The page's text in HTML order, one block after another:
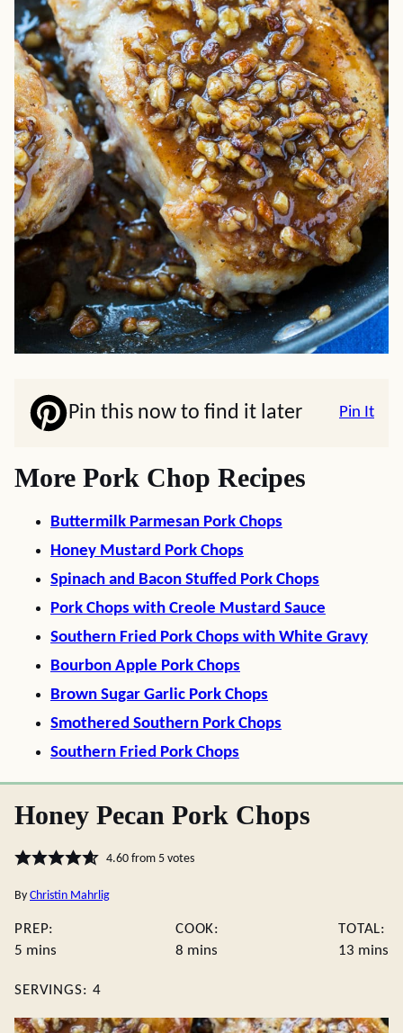
Pin this now to find it later Pin It
More Pork Chop Recipes
Buttermilk Parmesan Pork Chops
Honey Mustard Pork Chops
Spinach and Bacon Stuffed Pork Chops
Pork Chops with Creole Mustard Sauce
Southern Fried Pork Chops with White Gravy
Bourbon Apple Pork Chops
Brown Sugar Garlic Pork Chops
Smothered Southern Pork Chops
Southern Fried Pork Chops
Honey Pecan Pork Chops
4.60from 5votes
By Christin Mahrlig
PREP:
5 minutes
mins
COOK:
8minutes
mins
TOTAL:
13 mins
SERVINGS: 4